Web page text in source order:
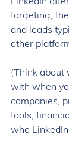
targeting,
and leads
other
(Think about
with when
companies,
tools,
who